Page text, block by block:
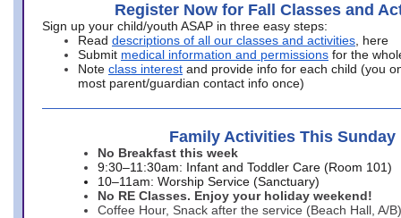
Register Now for Fall Classes and
Sign up your child/youth ASAP in three easy steps:
Read descriptions of all our classes and activities , here
Submit medical information and permissions for the
Note class interest and provide info for each child (you
most parent/guardian contact info once)
Family Activities This Sunday
No Breakfast this week
9:30–11:30am: Infant and Toddler Care (Room 101)
10–11am: Worship Service (Sanctuary)
No RE Classes. Enjoy your holiday weekend!
Coffee Hour, Snack after the service (Beach Hall, A/B)